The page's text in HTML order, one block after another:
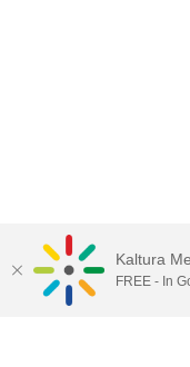
Kaltura
FREE - In